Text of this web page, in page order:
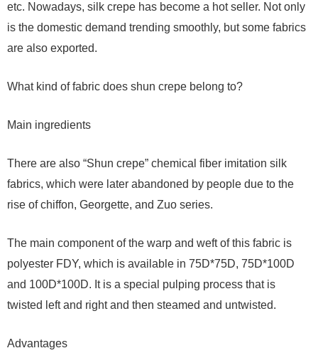
etc. Nowadays, silk crepe has become a hot seller. Not only
is the domestic demand trending smoothly, but some fabrics
are also exported.
What kind of fabric does shun crepe belong to?
Main ingredients
There are also “Shun crepe” chemical fiber imitation silk
fabrics, which were later abandoned by people due to the
rise of chiffon, Georgette, and Zuo series.
The main component of the warp and weft of this fabric is
polyester FDY, which is available in 75D*75D, 75D*100D
and 100D*100D. It is a special pulping process that is
twisted left and right and then steamed and untwisted.
Advantages